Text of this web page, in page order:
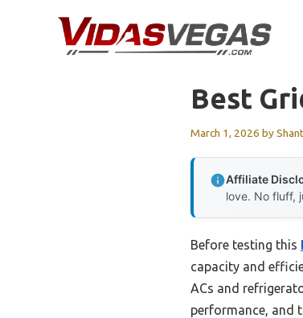
Best
March 1, 2026 by
Affiliate
love. No fluff,
Before testing this
capacity and
ACs and
performance, and